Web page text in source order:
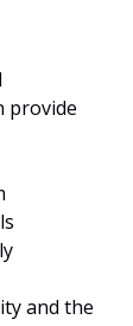
provide
and the